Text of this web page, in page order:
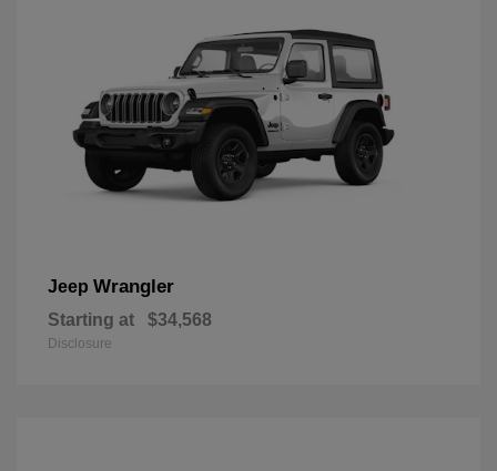
Jeep Wrangler
Starting at $34,568
Disclosure